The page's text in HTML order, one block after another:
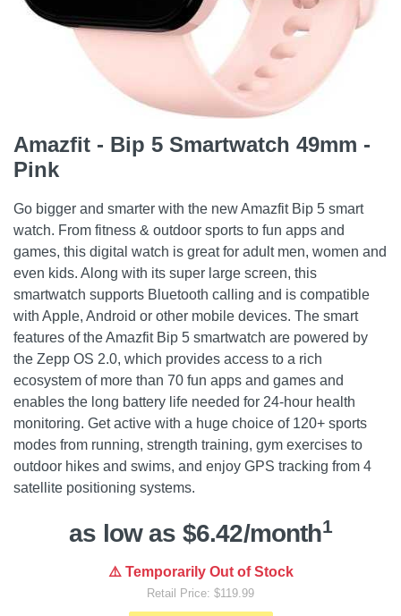
Amazfit - Bip 5 Smartwatch 49mm -
Pink
Go bigger and smarter with the new Amazfit Bip 5 smart
watch. From fitness & outdoor sports to fun apps and
games, this digital watch is great for adult men, women and
even kids. Along with its super large screen, this
smartwatch supports Bluetooth calling and is compatible
with Apple, Android or other mobile devices. The smart
features of the Amazfit Bip 5 smartwatch are powered by
the Zepp OS 2.0, which provides access to a rich
ecosystem of more than 70 fun apps and games and
enables the long battery life needed for 24-hour health
monitoring. Get active with a huge choice of 120+ sports
modes from running, strength training, gym exercises to
outdoor hikes and swims, and enjoy GPS tracking from 4
satellite positioning systems.
as low as $6.42/month1
⚠️ Temporarily Out of Stock
Retail Price: $119.99